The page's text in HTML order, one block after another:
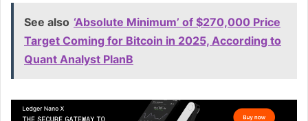
See also ‘Absolute Minimum’ of $270,000 Price
Target Coming for Bitcoin in 2025, According to
Quant Analyst PlanB